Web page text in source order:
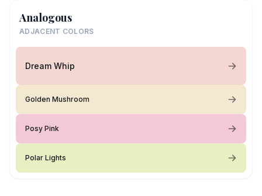
Analogous
ADJACENT COLORS
Dream Whip
Golden Mushroom
Posy Pink
Polar Lights